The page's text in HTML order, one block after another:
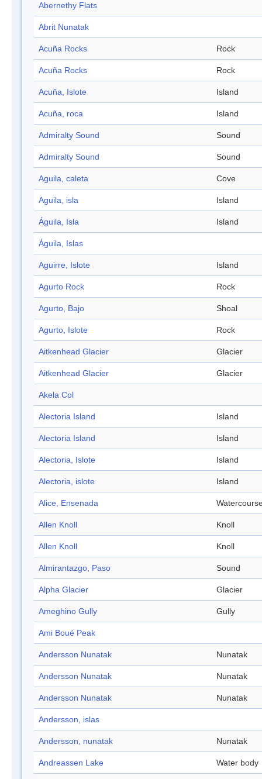
Abernethy Flats
Abrit Nunatak
Acuña Rocks Rock
Acuña Rocks Rock
Acuña, Islote Island
Acuña, roca Island
Admiralty Sound Sound
Admiralty Sound Sound
Aguila, caleta Cove
Aguila, isla Island
Águila, Isla Island
Águila, Islas
Aguirre, Islote Island
Agurto Rock Rock
Agurto, Bajo Shoal
Agurto, Islote Rock
Aitkenhead Glacier Glacier
Aitkenhead Glacier Glacier
Akela Col
Alectoria Island Island
Alectoria Island Island
Alectoria, Islote Island
Alectoria, islote Island
Alice, Ensenada
Allen Knoll Knoll
Allen Knoll Knoll
Almirantazgo, Paso Sound
Alpha Glacier Glacier
Ameghino Gully Gully
Ami Boué Peak
Andersson Nunatak Nunatak
Andersson Nunatak Nunatak
Andersson Nunatak Nunatak
Andersson, islas
Andersson, nunatak Nunatak
Andreassen Lake Water body